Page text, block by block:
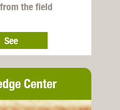
the field
See
Center